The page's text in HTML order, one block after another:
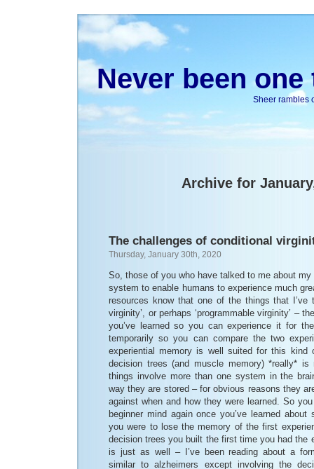
Never been
Sheer rambles
Archive for
The challenges of conditional
Thursday, January 30th, 2020
So, those of you who have talked to me about my
system to enable humans to experience much
resources know that one of the things that I’ve
virginity’, or perhaps ‘programmable virginity’ –
you’ve learned so you can experience it for
temporarily so you can compare the two
experiential memory is well suited for this kind
decision trees (and muscle memory) *really*
things involve more than one system in the
way they are stored – for obvious reasons they
against when and how they were learned. So
beginner mind again once you’ve learned
you were to lose the memory of the first
decision trees you built the first time you had the
is just as well – I’ve been reading about a
similar to alzheimers except involving the